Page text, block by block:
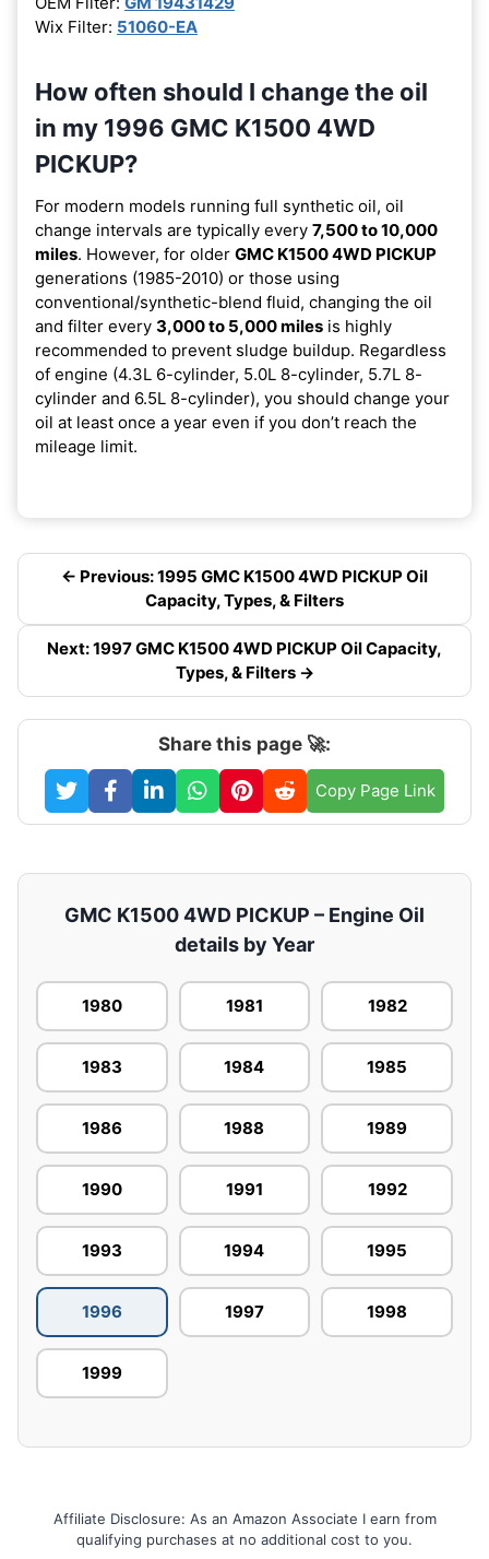
Wix Filter: 51060-EA
How often should I change the oil
in my 1996 GMC K1500 4WD
PICKUP?
For modern models running full synthetic oil, oil
change intervals are typically every 7,500 to 10,000
miles. However, for older GMC K1500 4WD PICKUP
generations (1985-2010) or those using
conventional/synthetic-blend fluid, changing the oil
and filter every 3,000 to 5,000 miles is highly
recommended to prevent sludge buildup. Regardless
of engine (4.3L 6-cylinder, 5.0L 8-cylinder, 5.7L 8-
cylinder and 6.5L 8-cylinder), you should change your
oil at least once a year even if you don’t reach the
mileage limit.
← Previous: 1995 GMC K1500 4WD PICKUP Oil
Capacity, Types, & Filters
Next: 1997 GMC K1500 4WD PICKUP Oil Capacity,
Types, & Filters →
Share this page 🚀:
Copy Page Link
GMC K1500 4WD PICKUP – Engine Oil
details by Year
1980 1981 1982
1983 1984 1985
1986 1988 1989
1990 1991 1992
1993 1994 1995
1996 1997 1998
1999
Affiliate Disclosure: As an Amazon Associate I earn from
qualifying purchases at no additional cost to you.